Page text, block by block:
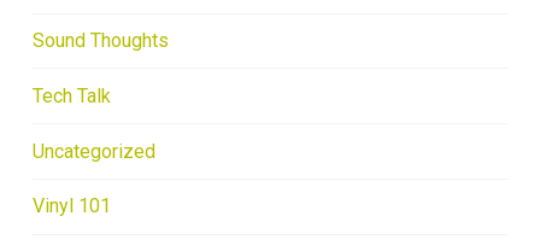
Sound Thoughts
Tech Talk
Uncategorized
Vinyl 101